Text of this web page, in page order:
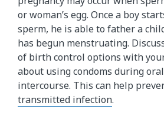
or woman’s egg. Once a boy
sperm, he is able to father a
has begun menstruating.
of birth control options with
about using condoms during
intercourse. This can help
transmitted infection.